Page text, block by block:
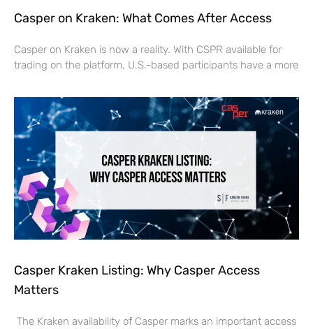
Casper on Kraken: What Comes After Access
Casper on Kraken is now a reality. With CSPR available for
trading on the platform, U.S.-based participants have a more
Casper Kraken Listing: Why Casper Access
Matters
The Kraken availability of Casper marks an important access